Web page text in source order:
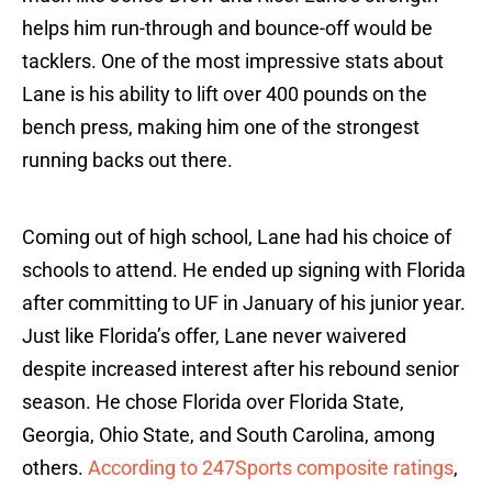
helps him run-through and bounce-off would be
tacklers. One of the most impressive stats about
Lane is his ability to lift over 400 pounds on the
bench press, making him one of the strongest
running backs out there.
Coming out of high school, Lane had his choice of
schools to attend. He ended up signing with Florida
after committing to UF in January of his junior year.
Just like Florida’s offer, Lane never waivered
despite increased interest after his rebound senior
season. He chose Florida over Florida State,
Georgia, Ohio State, and South Carolina, among
others. According to 247Sports composite ratings,